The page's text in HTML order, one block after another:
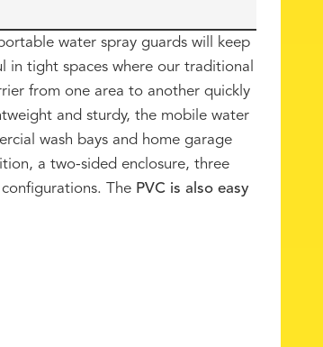
water spray guards will keep
in tight spaces where our traditional
from one area to another quickly
and sturdy, the mobile water
wash bays and home garage
a two-sided enclosure, three
The PVC is also easy